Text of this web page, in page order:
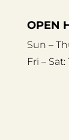
OPEN
Sun –
Fri – Sat: